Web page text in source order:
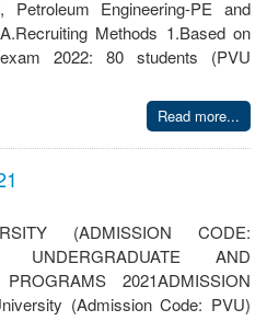
Petroleum Engineering-PE and
Methods 1.Based on
2022: 80 students (PVU
Read more...
(ADMISSION CODE:
UNDERGRADUATE AND
2021ADMISSION
(Admission Code: PVU)